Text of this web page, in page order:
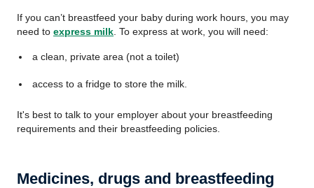
If you can’t breastfeed your baby during work hours, you may
need to express milk . To express at work, you will need:
a clean, private area (not a toilet)
access to a fridge to store the milk.
It's best to talk to your employer about your breastfeeding
requirements and their breastfeeding policies.
Medicines, drugs and breastfeeding